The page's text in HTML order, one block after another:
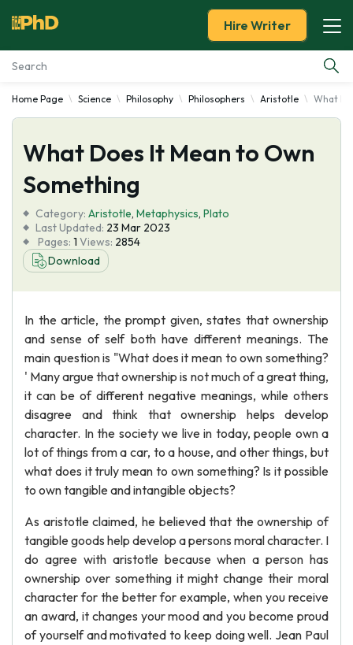
Essay Examples
Services
Tools
Blog
About Us
Hire Writer
Home Page Science Philosophy Philosophers Aristotle What
What Does It Mean to Own
Something
Category: Aristotle, Metaphysics, Plato
Last Updated: 23 Mar 2023
Pages: 1 Views: 2854
Download
In the article, the prompt given, states that ownership
and sense of self both have different meanings. The
main question is "What does it mean to own something?
' Many argue that ownership is not much of a great thing,
it can be of different negative meanings, while others
disagree and think that ownership helps develop
character. In the society we live in today, people own a
lot of things from a car, to a house, and other things, but
what does it truly mean to own something? Is it possible
to own tangible and intangible objects?
As aristotle claimed, he believed that the ownership of
tangible goods help develop a persons moral character. I
do agree with aristotle because when a person has
ownership over something it might change their moral
character for the better for example, when you receive
an award, it changes your mood and you become proud
of yourself and motivated to keep doing well. Jean Paul